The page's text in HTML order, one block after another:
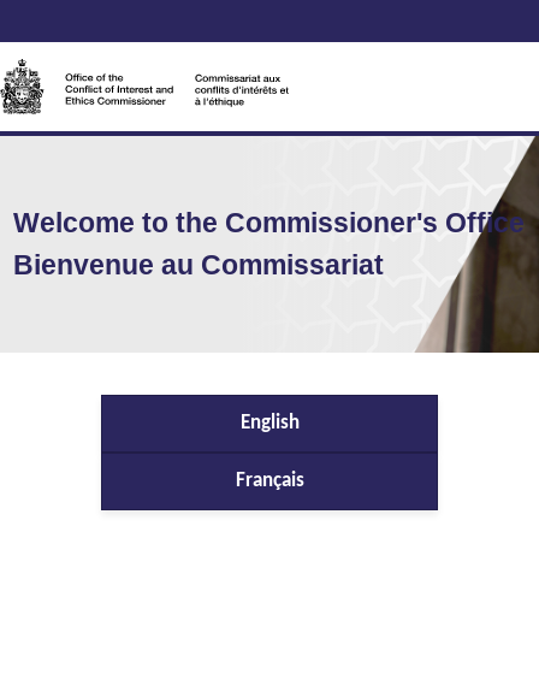
Welcome to the Commissioner's Office
Bienvenue au Commissariat
English
Français